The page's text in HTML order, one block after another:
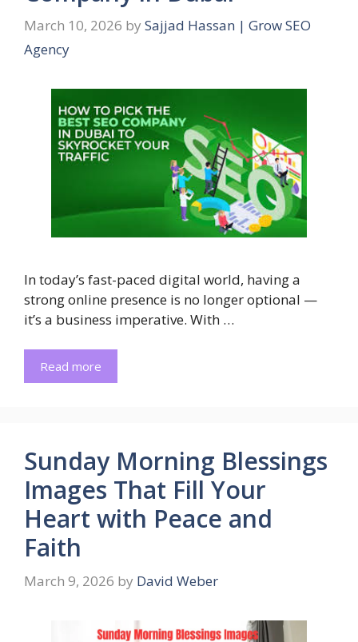
March 10, 2026 by Sajjad Hassan | Grow SEO
Agency
In today’s fast-paced digital world, having a
strong online presence is no longer optional —
it’s a business imperative. With …
Read more
Sunday Morning Blessings
Images That Fill Your
Heart with Peace and
Faith
March 9, 2026 by David Weber